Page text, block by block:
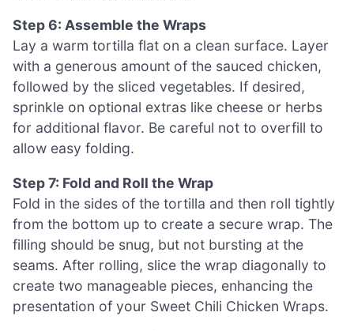
Step 6: Assemble the Wraps
Lay a warm tortilla flat on a clean surface. Layer
with a generous amount of the sauced chicken,
followed by the sliced vegetables. If desired,
sprinkle on optional extras like cheese or herbs
for additional flavor. Be careful not to overfill to
allow easy folding.
Step 7: Fold and Roll the Wrap
Fold in the sides of the tortilla and then roll tightly
from the bottom up to create a secure wrap. The
filling should be snug, but not bursting at the
seams. After rolling, slice the wrap diagonally to
create two manageable pieces, enhancing the
presentation of your Sweet Chili Chicken Wraps.